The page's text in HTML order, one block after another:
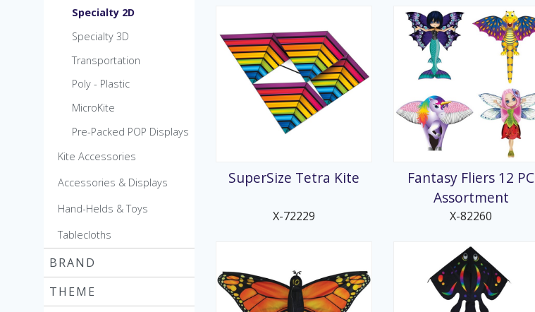
Specialty 2D
Specialty 3D
Transportation
Poly - Plastic
MicroKite
Pre-Packed POP Displays
Kite Accessories
Accessories & Displays
Hand-Helds & Toys
Tablecloths
BRAND
THEME
SuperSize Tetra Kite
X-72229
Fantasy Fliers 12 PC
Assortment
X-82260